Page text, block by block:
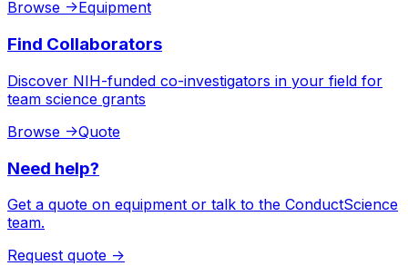
Browse ->Equipment
Find Collaborators
Discover NIH-funded co-investigators in your field for
team science grants
Browse ->Quote
Need help?
Get a quote on equipment or talk to the ConductScience
team.
Request quote ->